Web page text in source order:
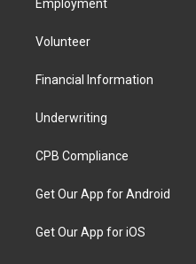
Employment
Volunteer
Financial Information
Underwriting
CPB Compliance
Get Our App for Android
Get Our App for iOS